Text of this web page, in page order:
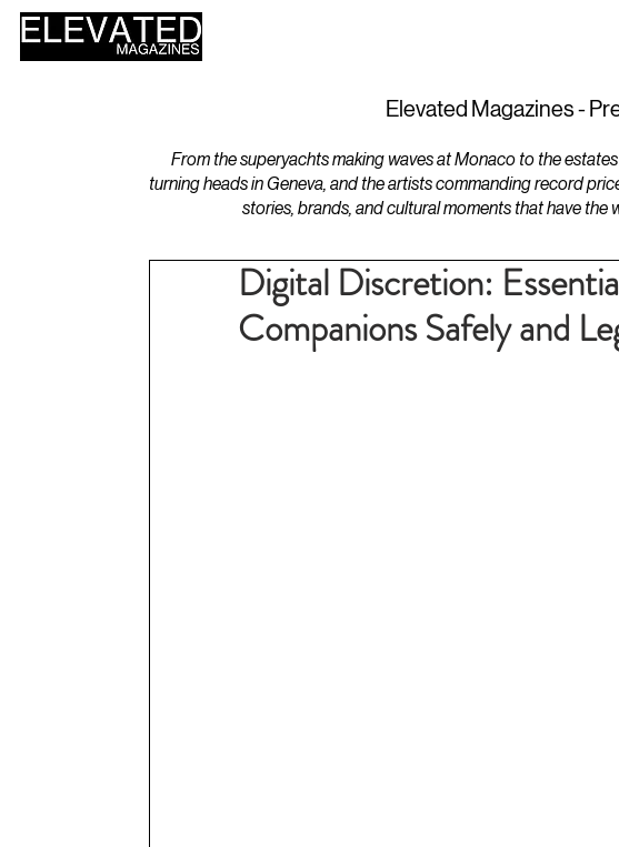
Elevated Magazines -
From the superyachts making waves at Monaco to the
turning heads in Geneva, and the artists commanding record
stories, brands, and cultural moments that have
Digital Discretion:
Companions Safely and